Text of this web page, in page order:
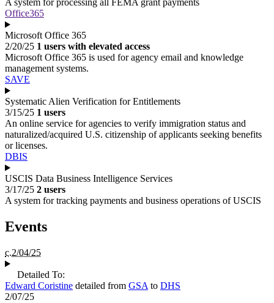
A system for processing all FEMA grant payments
Office365
Microsoft Office 365
2/20/25 1 users with elevated access
Microsoft Office 365 is used for agency email and knowledge
management systems.
SAVE
Systematic Alien Verification for Entitlements
3/15/25 1 users
An online service for agencies to verify immigration status and
naturalized/acquired U.S. citizenship of applicants seeking benefits
or licenses.
DBIS
USCIS Data Business Intelligence Services
3/17/25 2 users
A system for tracking payments and business operations of USCIS
Events
c.2/04/25
Detailed To:
Edward Coristine detailed from GSA to DHS
2/07/25